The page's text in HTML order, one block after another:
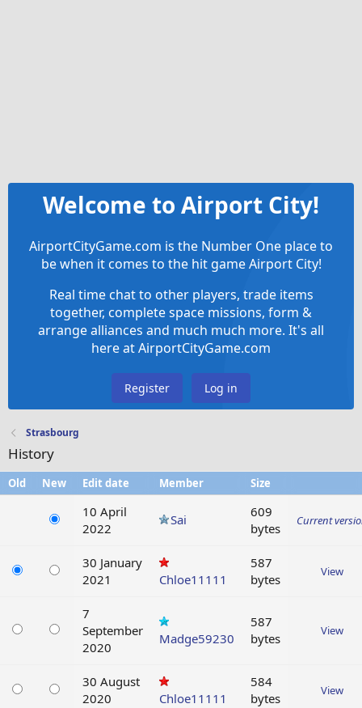
Welcome to Airport City!
AirportCityGame.com is the Number One place to
be when it comes to the hit game Airport City!
Real time chat to other players, trade items
together, complete space missions, form &
arrange alliances and much much more. It's all
here at AirportCityGame.com
Register Log in
Strasbourg
History
Old New Edit date Member Size
10 April
2022
Sai
609
bytes
Current
30 January
2021
Chloe11111
587
bytes
View
7
September
2020
Madge59230
587
bytes
View
30 August
2020
Chloe11111
584
bytes
View